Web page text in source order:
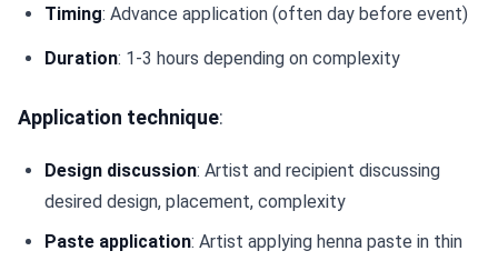
Timing: Advance application (often day before event)
Duration: 1-3 hours depending on complexity
Application technique:
Design discussion: Artist and recipient discussing
desired design, placement, complexity
Paste application: Artist applying henna paste in thin